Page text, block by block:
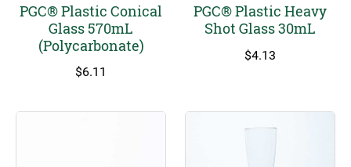
PGC® Plastic Conical
Glass 570mL
(Polycarbonate)
$6.11
PGC® Plastic Heavy
Shot Glass 30mL
$4.13